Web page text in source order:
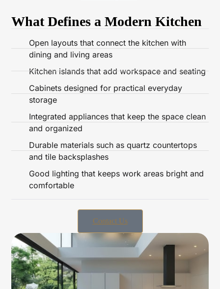
What Defines a Modern Kitchen
Open layouts that connect the kitchen with
dining and living areas
Kitchen islands that add workspace and seating
Cabinets designed for practical everyday
storage
Integrated appliances that keep the space clean
and organized
Durable materials such as quartz countertops
and tile backsplashes
Good lighting that keeps work areas bright and
comfortable
Contact Us